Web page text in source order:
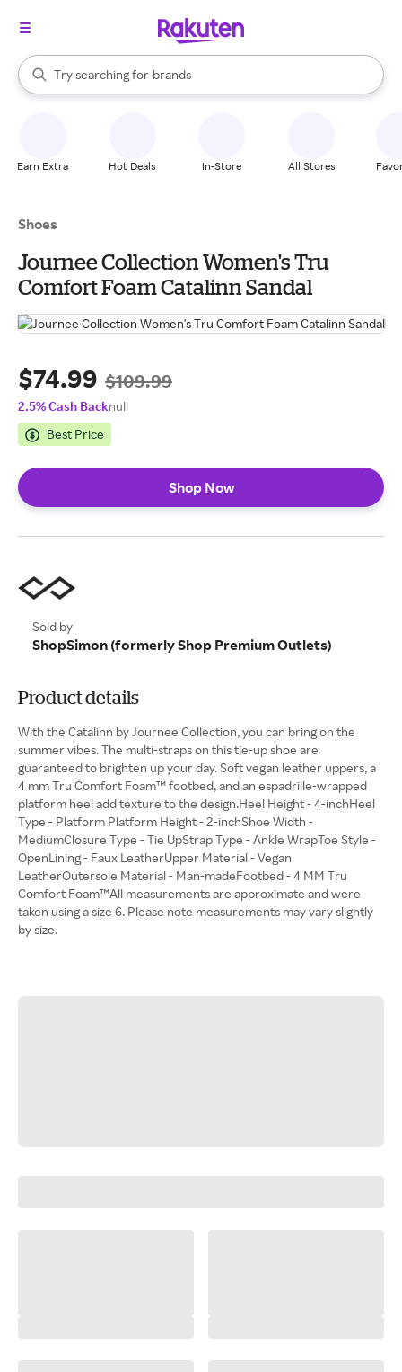
Search Rakuten
Try searching for
stores
brands
groceries
When autocomplete results are available, use the up and down
Earn Extra Hot Deals In-Store All Stores
Shoes
Journee Collection Women's Tru
Comfort Foam Catalinn Sandal
$74.99 $109.99
2.5% Cash Backnull
Best Price
Shop Now
Sold by
ShopSimon (formerly Shop Premium Outlets)
Product details
With the Catalinn by Journee Collection, you can bring on the
summer vibes. The multi-straps on this tie-up shoe are
guaranteed to brighten up your day. Soft vegan leather uppers, a
4 mm Tru Comfort Foam™ footbed, and an espadrille-wrapped
platform heel add texture to the design.Heel Height - 4-inchHeel
Type - Platform Platform Height - 2-inchShoe Width -
MediumClosure Type - Tie UpStrap Type - Ankle WrapToe Style -
OpenLining - Faux LeatherUpper Material - Vegan
LeatherOutersole Material - Man-madeFootbed - 4 MM Tru
Comfort Foam™All measurements are approximate and were
taken using a size 6. Please note measurements may vary slightly
by size.